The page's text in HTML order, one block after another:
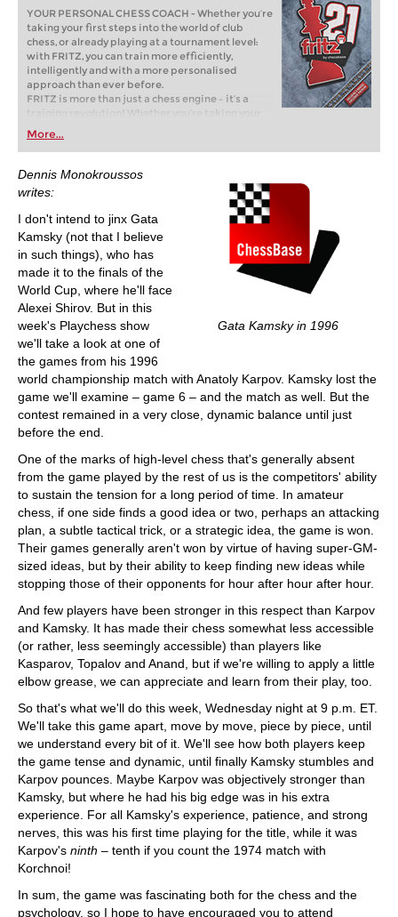
YOUR PERSONAL CHESS COACH - Whether you’re
taking your first steps into the world of club
chess, or already playing at a tournament level:
with FRITZ, you can train more efficiently,
intelligently and with a more personalised
approach than ever before.
FRITZ is more than just a chess engine – it’s a
training revolution! Whether you’re taking your
first steps into the world of club chess, or already
playing at a tournament level: with FRITZ, you can
train more efficiently, intelligently and with a
more personalised approach than ever before.
More...
Gata Kamsky in 1996
Dennis Monokroussos
writes:
I don't intend to jinx Gata
Kamsky (not that I believe
in such things), who has
made it to the finals of the
World Cup, where he'll face
Alexei Shirov. But in this
week's Playchess show
we'll take a look at one of
the games from his 1996
world championship match with Anatoly Karpov. Kamsky lost the
game we'll examine – game 6 – and the match as well. But the
contest remained in a very close, dynamic balance until just
before the end.
One of the marks of high-level chess that's generally absent
from the game played by the rest of us is the competitors' ability
to sustain the tension for a long period of time. In amateur
chess, if one side finds a good idea or two, perhaps an attacking
plan, a subtle tactical trick, or a strategic idea, the game is won.
Their games generally aren't won by virtue of having super-GM-
sized ideas, but by their ability to keep finding new ideas while
stopping those of their opponents for hour after hour after hour.
And few players have been stronger in this respect than Karpov
and Kamsky. It has made their chess somewhat less accessible
(or rather, less seemingly accessible) than players like
Kasparov, Topalov and Anand, but if we're willing to apply a little
elbow grease, we can appreciate and learn from their play, too.
So that's what we'll do this week, Wednesday night at 9 p.m. ET.
We'll take this game apart, move by move, piece by piece, until
we understand every bit of it. We'll see how both players keep
the game tense and dynamic, until finally Kamsky stumbles and
Karpov pounces. Maybe Karpov was objectively stronger than
Kamsky, but where he had his big edge was in his extra
experience. For all Kamsky's experience, patience, and strong
nerves, this was his first time playing for the title, while it was
Karpov's ninth – tenth if you count the 1974 match with
Korchnoi!
In sum, the game was fascinating both for the chess and the
psychology, so I hope to have encouraged you to attend